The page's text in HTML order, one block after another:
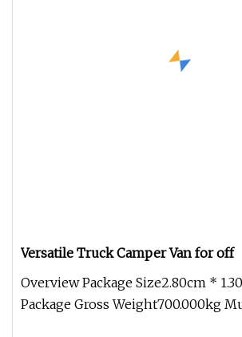
Versatile Truck Camper Van for off
Overview Package Size2.80cm *
Package Gross Weight700.000kg